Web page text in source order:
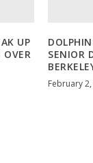
UP
SENIOR
February